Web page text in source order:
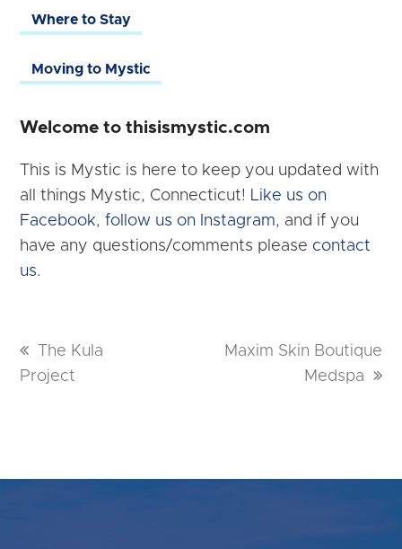
Where to Stay
Moving to Mystic
Welcome to thisismystic.com
This is Mystic is here to keep you updated with
all things Mystic, Connecticut! Like us on
Facebook,follow us on Instagram, and if you
have any questions/comments please contact
us.
previous
post:
The Kula
Project
next
Maxim Skin Boutique
Medspa